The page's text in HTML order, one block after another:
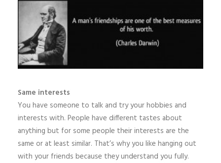
Same interests
You have someone to talk and try your hobbies and
interests with. People have different tastes about
anything but for some people their interests are the
same or at least similar. That’s why you like hanging out
with your friends because they understand you fully.